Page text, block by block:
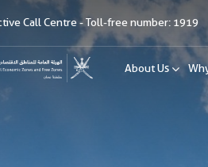
Call Centre - Toll-free number: 1919
About Us